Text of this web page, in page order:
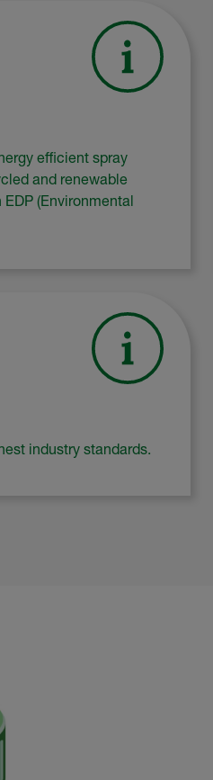
efficient spray
and renewable
(Environmental
industry standards.